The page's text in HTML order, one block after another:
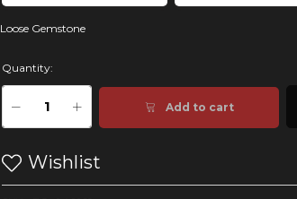
Loose Gemstone
Quantity:
Add to cart
Wishlist